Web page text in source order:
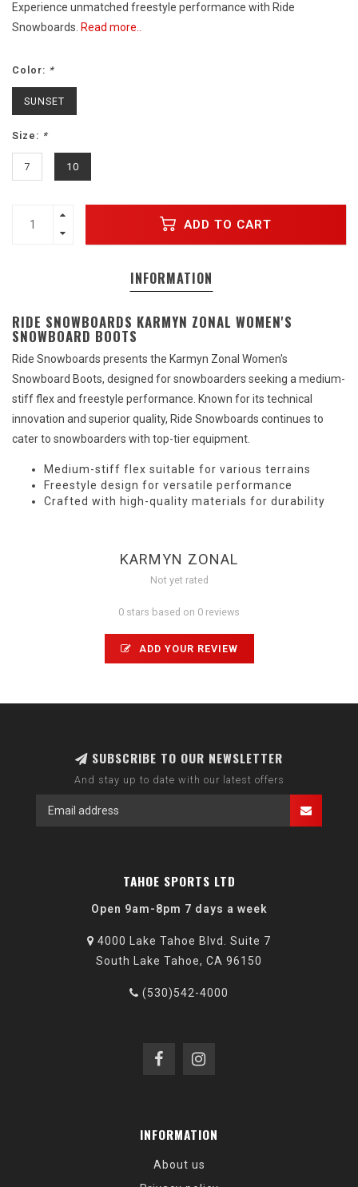
Experience unmatched freestyle performance with Ride
Snowboards. Read more..
Color: *
SUNSET
Size: *
7 10
ADD TO CART
INFORMATION
RIDE SNOWBOARDS KARMYN ZONAL WOMEN'S
SNOWBOARD BOOTS
Ride Snowboards presents the Karmyn Zonal Women's
Snowboard Boots, designed for snowboarders seeking a medium-
stiff flex and freestyle performance. Known for its technical
innovation and superior quality, Ride Snowboards continues to
cater to snowboarders with top-tier equipment.
Medium-stiff flex suitable for various terrains
Freestyle design for versatile performance
Crafted with high-quality materials for durability
KARMYN ZONAL
Not yet rated
0 stars based on 0 reviews
ADD YOUR REVIEW
SUBSCRIBE TO OUR NEWSLETTER
And stay up to date with our latest offers
TAHOE SPORTS LTD
Open 9am-8pm 7 days a week
4000 Lake Tahoe Blvd. Suite 7
South Lake Tahoe, CA 96150
(530)542-4000
INFORMATION
About us